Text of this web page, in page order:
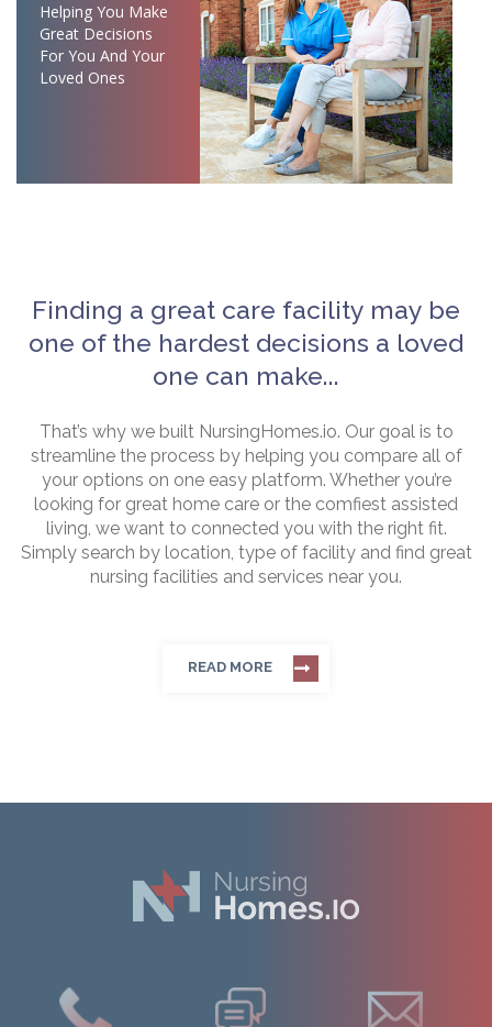
Helping You Make
Great Decisions
For You And Your
Loved Ones
Finding a great care facility may be
one of the hardest decisions a loved
one can make...
That’s why we built NursingHomes.io. Our goal is to
streamline the process by helping you compare all of
your options on one easy platform. Whether you’re
looking for great home care or the comfiest assisted
living, we want to connected you with the right fit.
Simply search by location, type of facility and find great
nursing facilities and services near you.
READ MORE